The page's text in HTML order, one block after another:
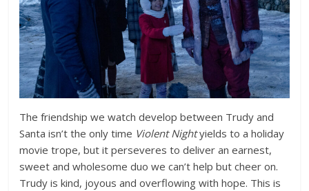
The friendship we watch develop between Trudy and
Santa isn’t the only time Violent Nightyields to a holiday
movie trope, but it perseveres to deliver an earnest,
sweet and wholesome duo we can’t help but cheer on.
Trudy is kind, joyous and overflowing with hope. This is